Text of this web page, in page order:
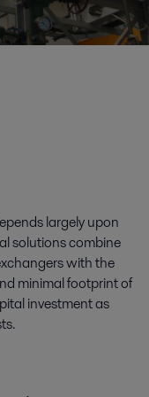
largely upon
solutions combine
with the
minimal footprint of
investment as